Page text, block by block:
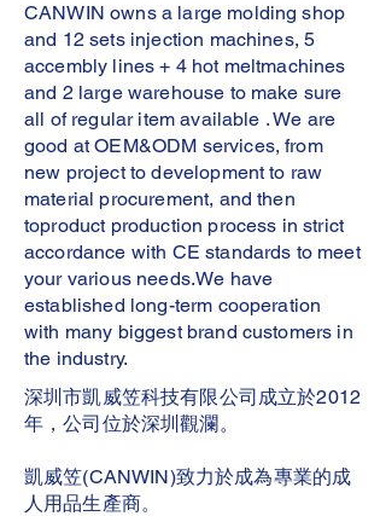
CANWIN owns a large molding shop
and 12 sets injection machines, 5
accembly lines + 4 hot meltmachines
and 2 large warehouse to make sure
all of regular item available . We are
good at OEM&ODM services, from
new project to development to raw
material procurement, and then
toproduct production process in strict
accordance with CE standards to meet
your various needs.We have
established long-term cooperation
with many biggest brand customers in
the industry.
深圳市凱威笠科技有限公司成立於2012
年，公司位於深圳觀瀾。
凱威笠(CANWIN)致力於成為專業的成
人用品生產商。